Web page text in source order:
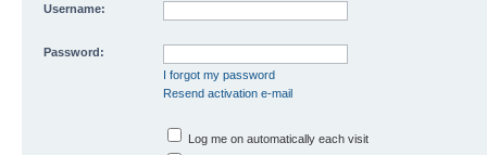
Username:
Password:
I forgot my password
Resend activation e-mail
Log me on automatically each visit